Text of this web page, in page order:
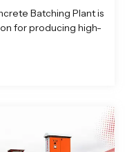
Batching Plant is
for producing high-